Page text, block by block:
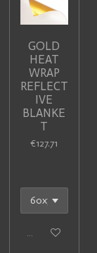
GOLD
HEAT
WRAP
REFLECT
IVE
BLANKE
T
€127.71
Add to cart